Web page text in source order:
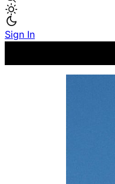
Sign In